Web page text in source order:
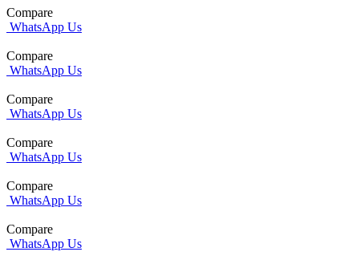
Compare
WhatsApp Us
Compare
WhatsApp Us
Compare
WhatsApp Us
Compare
WhatsApp Us
Compare
WhatsApp Us
Compare
WhatsApp Us